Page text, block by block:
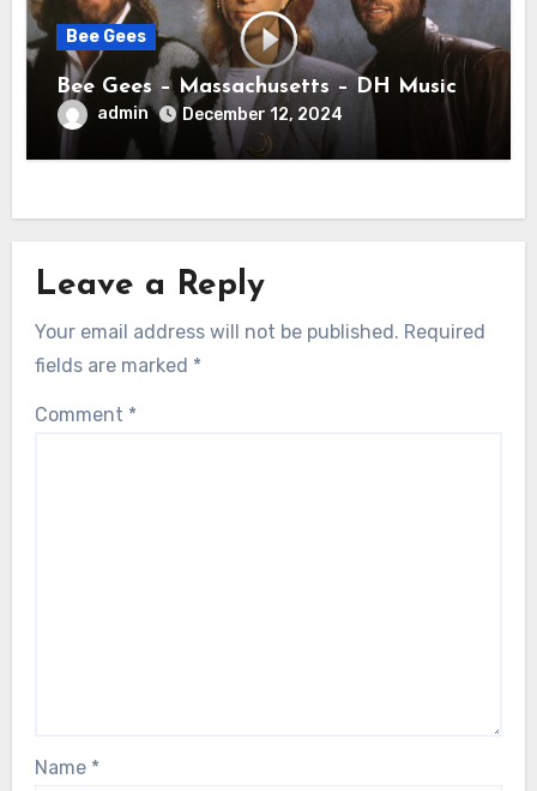
Bee Gees
Bee Gees – Massachusetts – DH Music
admin December 12, 2024
Leave a Reply
Your email address will not be published. Required
fields are marked *
Comment *
Name *